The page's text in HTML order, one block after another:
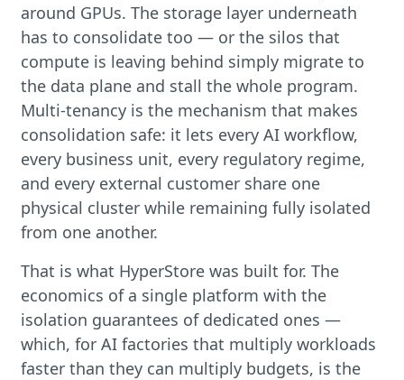
around GPUs. The storage layer underneath
has to consolidate too — or the silos that
compute is leaving behind simply migrate to
the data plane and stall the whole program.
Multi-tenancy is the mechanism that makes
consolidation safe: it lets every AI workflow,
every business unit, every regulatory regime,
and every external customer share one
physical cluster while remaining fully isolated
from one another.
That is what HyperStore was built for. The
economics of a single platform with the
isolation guarantees of dedicated ones —
which, for AI factories that multiply workloads
faster than they can multiply budgets, is the